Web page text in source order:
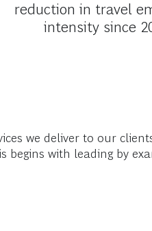
reduction in travel
intensity since
we deliver to our
with leading by